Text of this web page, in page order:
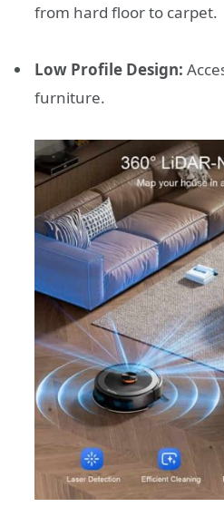
from hard floor to carpet.
Low Profile Design:
furniture.